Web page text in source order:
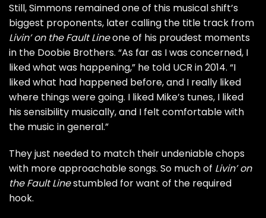
Still, Simmons remained one of this musical shift’s
biggest proponents, later calling the title track from
Livin’ on the Fault Lineone of his proudest moments
in the Doobie Brothers. “As far as I was concerned, I
liked what was happening,” he told UCR in 2014. “I
liked what had happened before, and I really liked
where things were going. I liked Mike’s tunes, I liked
his sensibility musically, and I felt comfortable with
the music in general.”
They just needed to match their undeniable chops
with more approachable songs. So much of Livin’ on
the Fault Linestumbled for want of the required
hook.